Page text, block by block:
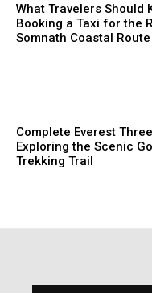
What Travelers Should
Booking a Taxi for the
Somnath Coastal Route
Complete Everest
Exploring the Scenic
Trekking Trail